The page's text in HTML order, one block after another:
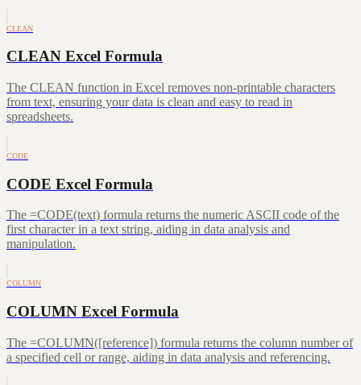
CLEAN
CLEAN Excel Formula
The CLEAN function in Excel removes non-printable characters
from text, ensuring your data is clean and easy to read in
spreadsheets.
CODE
CODE Excel Formula
The =CODE(text) formula returns the numeric ASCII code of the
first character in a text string, aiding in data analysis and
manipulation.
COLUMN
COLUMN Excel Formula
The =COLUMN([reference]) formula returns the column number of
a specified cell or range, aiding in data analysis and referencing.